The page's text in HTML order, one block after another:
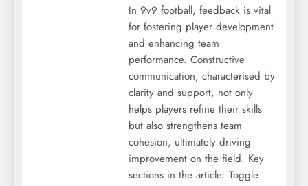
In 9v9 football, feedback is vital
for fostering player development
and enhancing team
performance. Constructive
communication, characterised by
clarity and support, not only
helps players refine their skills
but also strengthens team
cohesion, ultimately driving
improvement on the field. Key
sections in the article: Toggle